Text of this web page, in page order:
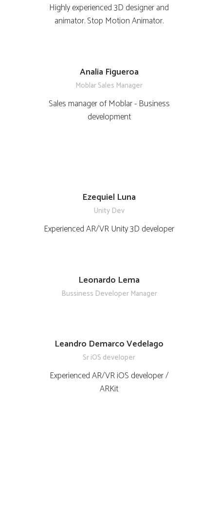
Highly experienced 3D designer and
animator. Stop Motion Animator.
Analia Figueroa
Moblar Sales Manager
Sales manager of Moblar - Business
development
Ezequiel Luna
Unity Dev
Experienced AR/VR Unity 3D developer
Leonardo Lema
Bussiness Developer Manager
Leandro Demarco Vedelago
Sr iOS developer
Experienced AR/VR iOS developer /
ARKit